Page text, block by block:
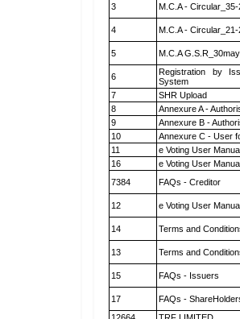
3
M.C.A - Circular_35-
4 M.C.A - Circular_21-
5 M.C.A
6
Registration by
System
7
SHR Upload
8
Annexure A -
9
Annexure B -
10
Annexure C - User
11
e Voting User
16
e Voting User
7384
FAQs - Creditor
12
e Voting User
14 Terms and
13
Terms and
15
FAQs - Issuers
17
FAQs -